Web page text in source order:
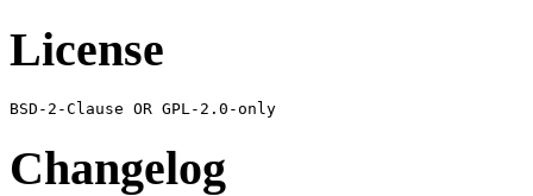
License
Changelog